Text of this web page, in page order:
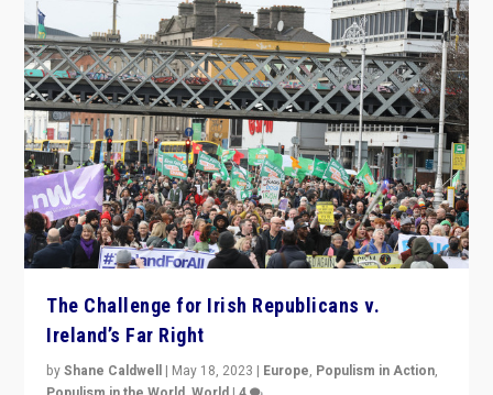
The Challenge for Irish Republicans v.
Ireland’s Far Right
byShane Caldwell | May 18, 2023 | Europe, Populism in Action,